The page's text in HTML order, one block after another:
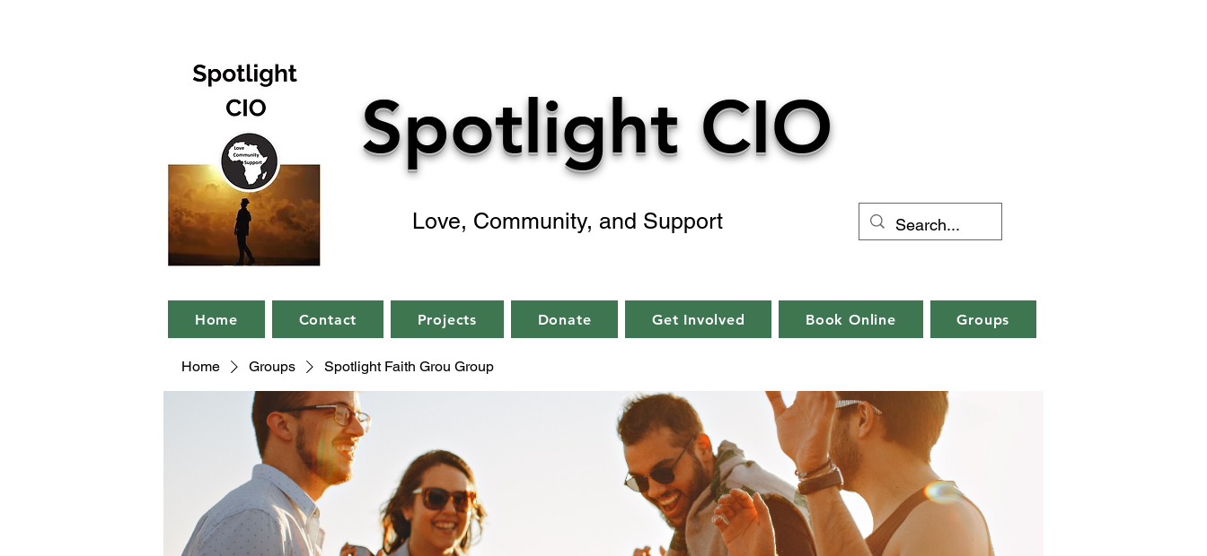
Spotlight CIO
Love, Community, and Support
Home Contact Projects Donate Get Involved Book Online Groups
Home Groups Spotlight Faith Grou Group